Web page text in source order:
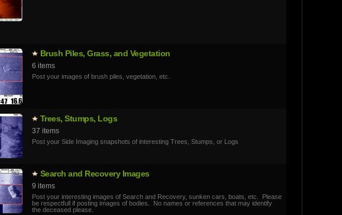
Brush Piles, Grass, and Vegetation
6 items
Post your images of brush piles, vegetation, etc.
Trees, Stumps, Logs
37 items
Post your Side Imaging snapshots of interesting Trees, Stumps, or Logs
Search and Recovery Images
9 items
Post your interesting images of Search and Recovery, sunken cars, boats, etc. Please
be respectfull if posting images of bodies. No names or references that may identify
the deceased please.